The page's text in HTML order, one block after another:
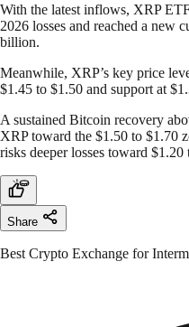
With the latest inflows, XRP
2026 losses and reached a new
billion.
Meanwhile, XRP’s key price
$1.45 to $1.50 and support at
A sustained Bitcoin recovery
XRP toward the $1.50 to $1.70
risks deeper losses toward $1.20
Share
Best Crypto Exchange for